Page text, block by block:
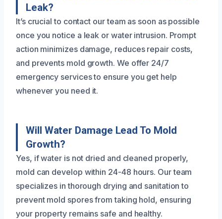
Leak?
It’s crucial to contact our team as soon as possible
once you notice a leak or water intrusion. Prompt
action minimizes damage, reduces repair costs,
and prevents mold growth. We offer 24/7
emergency services to ensure you get help
whenever you need it.
Will Water Damage Lead To Mold
Growth?
Yes, if water is not dried and cleaned properly,
mold can develop within 24-48 hours. Our team
specializes in thorough drying and sanitation to
prevent mold spores from taking hold, ensuring
your property remains safe and healthy.